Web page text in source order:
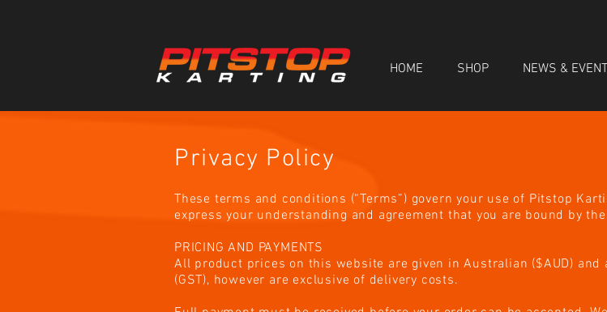
HOME SHOP NEWS &
Privacy Policy
These terms and conditions (“Terms”) govern your use of Pitstop
express your understanding and agreement that you are bound by
PRICING AND PAYMENTS
All product prices on this website are given in Australian ($AUD) and
(GST), however are exclusive of delivery costs.